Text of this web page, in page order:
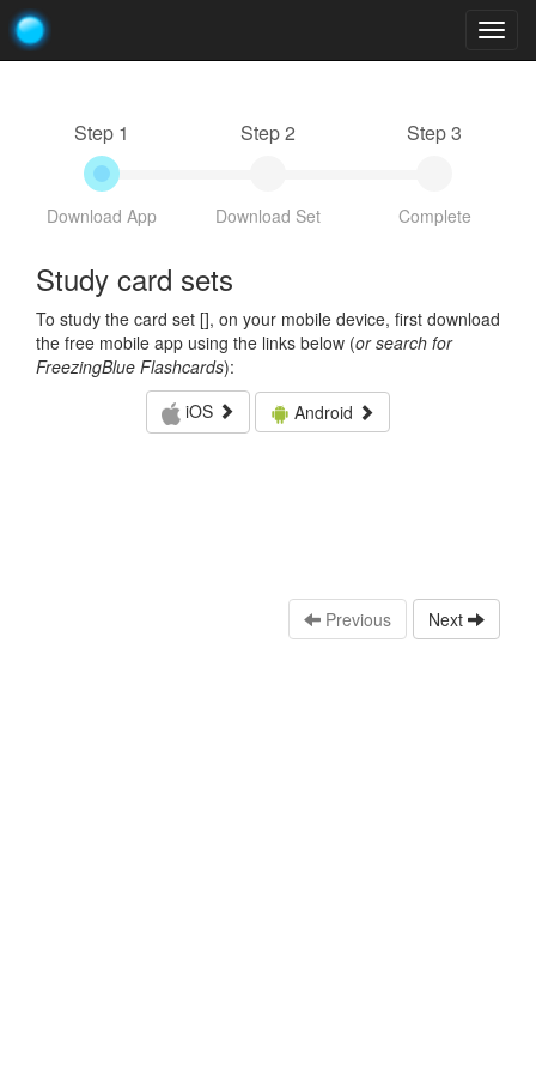
Step 1
Download App
Step 2
Download Set
Step 3
Complete
Study card sets
To study the card set [], on your mobile device, first download
the free mobile app using the links below (or search for
FreezingBlue Flashcards):
iOS
Android
Previous Next